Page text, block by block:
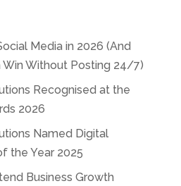
Media in 2026 (And
Win Without Posting 24/7)
Recognised at the
2026
Named Digital
the Year 2025
Business Growth